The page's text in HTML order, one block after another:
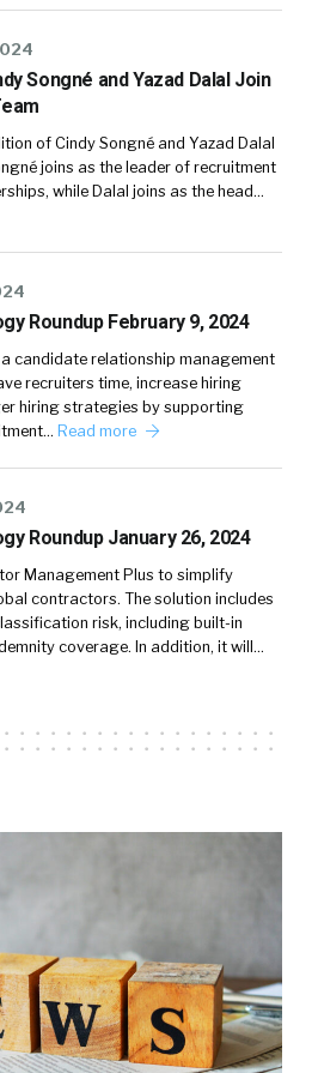
Songné and Yazad Dalal Join
of Cindy Songné and Yazad Dalal
joins as the leader of recruitment
while Dalal joins as the head…
Roundup February 9, 2024
a candidate relationship management
recruiters time, increase hiring
hiring strategies by supporting
Read more
Roundup January 26, 2024
Management Plus to simplify
contractors. The solution includes
risk, including built-in
coverage. In addition, it will…